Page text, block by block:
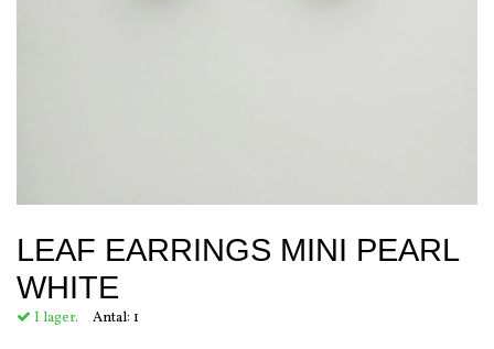
LEAF EARRINGS MINI PEARL
WHITE
I lager. Antal: 1